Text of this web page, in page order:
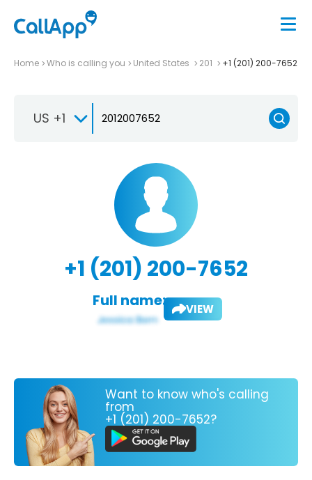
Home Who is calling you United States 201 +1 (201) 200-7652
US +1
+1 (201) 200-7652
Full name: VIEW
Want to know who's calling
from
+1 (201) 200-7652?